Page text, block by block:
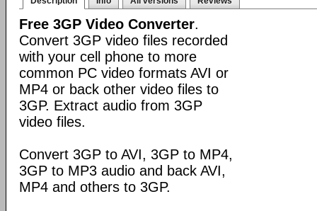
Free 3GP Video Converter.
Convert 3GP video files recorded
with your cell phone to more
common PC video formats AVI or
MP4 or back other video files to
3GP. Extract audio from 3GP
video files.
Convert 3GP to AVI, 3GP to MP4,
3GP to MP3 audio and back AVI,
MP4 and others to 3GP.